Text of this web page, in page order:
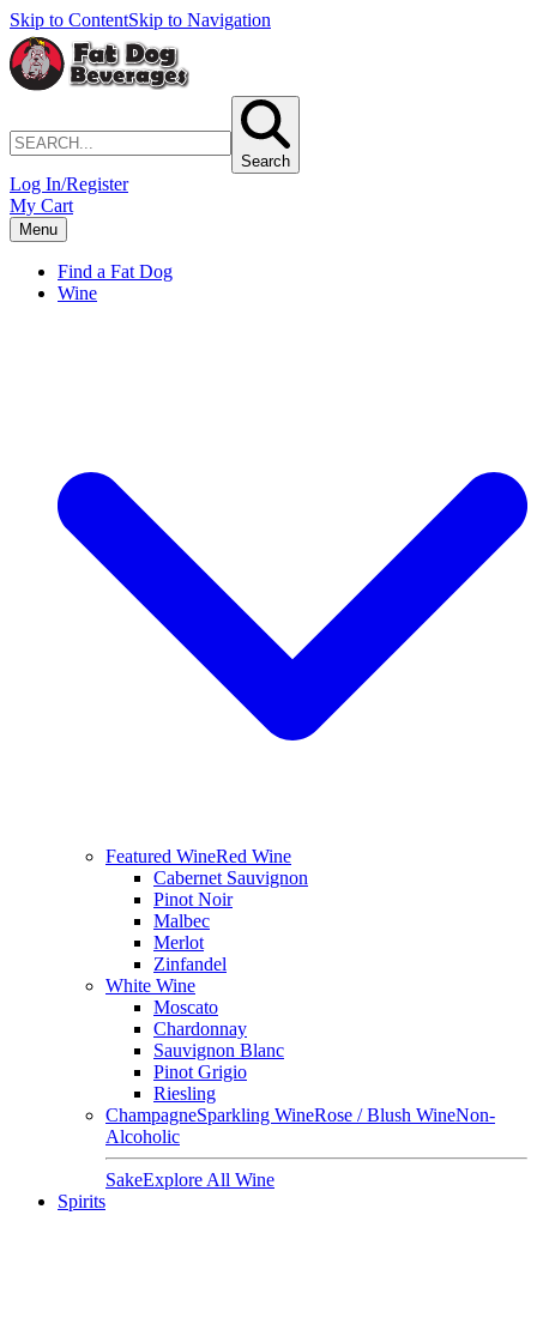
Skip to ContentSkip to Navigation
Search
Log In/Register
My Cart
Menu
Find a Fat Dog
Wine
Featured WineRed Wine
Cabernet Sauvignon
Pinot Noir
Malbec
Merlot
Zinfandel
White Wine
Moscato
Chardonnay
Sauvignon Blanc
Pinot Grigio
Riesling
ChampagneSparkling WineRose / Blush WineNon-
Alcoholic
SakeExplore All Wine
Spirits